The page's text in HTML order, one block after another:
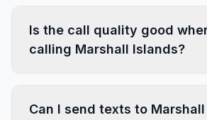
Is the call quality good
calling Marshall Islands?
Can I send texts to Marshall